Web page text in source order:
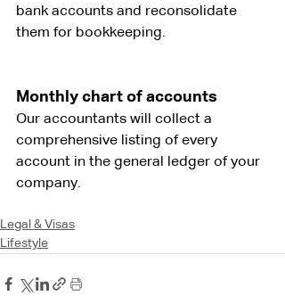
bank accounts and reconsolidate
them for bookkeeping.
Monthly chart of accounts
Our accountants will collect a
comprehensive listing of every
account in the general ledger of your
company.
Legal & Visas
Lifestyle